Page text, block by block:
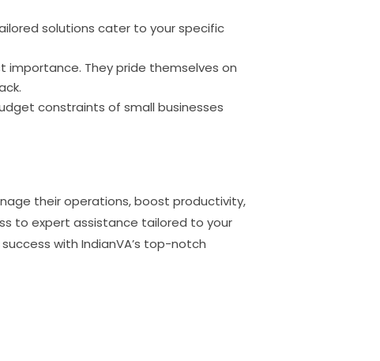
solutions cater to your specific
They pride themselves on
constraints of small businesses
their operations, boost productivity,
to expert assistance tailored to your
with IndianVA’s top-notch